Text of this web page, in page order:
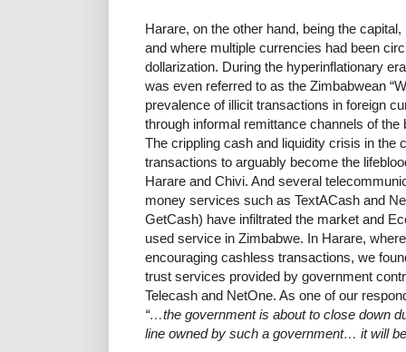
Harare, on the other hand, being the
and where multiple currencies had been
dollarization. During the hyperinflationary
was even referred to as the Zimbabwean
prevalence of illicit transactions in foreign
through informal remittance channels of
The crippling cash and liquidity crisis in the
transactions to arguably become the
Harare and Chivi. And several
money services such as TextACash and
GetCash) have infiltrated the market and
used service in Zimbabwe. In Harare,
encouraging cashless transactions, we
trust services provided by government
Telecash and NetOne. As one of our
“…the government is about to close down
line owned by such a government… it will